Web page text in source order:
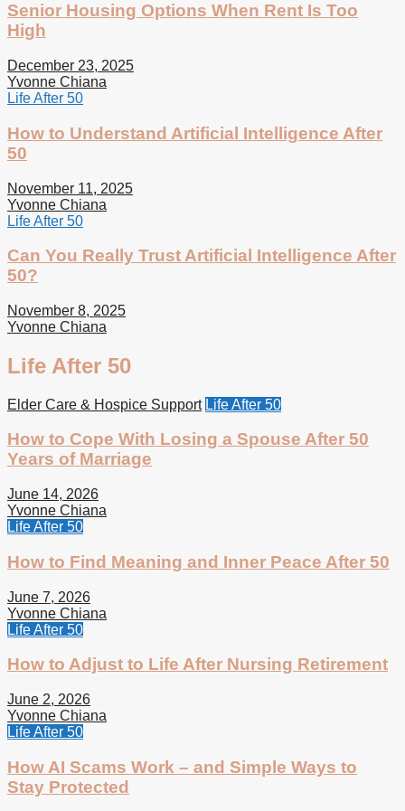
Senior Housing Options When Rent Is Too
High
December 23, 2025
Yvonne Chiana
Life After 50
How to Understand Artificial Intelligence After
50
November 11, 2025
Yvonne Chiana
Life After 50
Can You Really Trust Artificial Intelligence After
50?
November 8, 2025
Yvonne Chiana
Life After 50
Elder Care & Hospice Support Life After 50
How to Cope With Losing a Spouse After 50
Years of Marriage
June 14, 2026
Yvonne Chiana
Life After 50
How to Find Meaning and Inner Peace After 50
June 7, 2026
Yvonne Chiana
Life After 50
How to Adjust to Life After Nursing Retirement
June 2, 2026
Yvonne Chiana
Life After 50
How AI Scams Work – and Simple Ways to
Stay Protected